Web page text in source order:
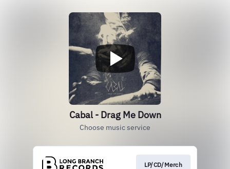
Cabal - Drag Me Down
Choose music service
LP/CD/Merch